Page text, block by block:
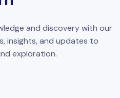
and discovery with our
insights, and updates to
exploration.